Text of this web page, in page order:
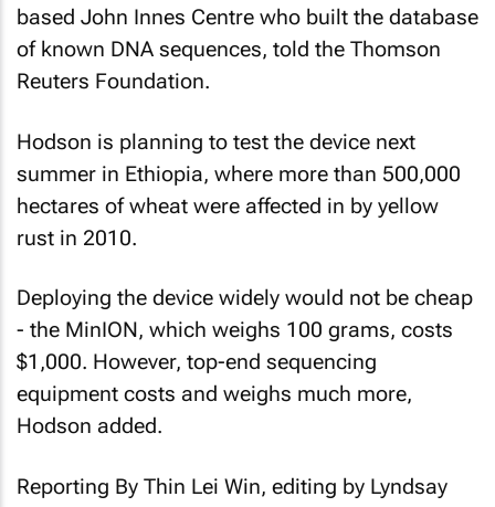
based John Innes Centre who built the database
of known DNA sequences, told the Thomson
Reuters Foundation.
Hodson is planning to test the device next
summer in Ethiopia, where more than 500,000
hectares of wheat were affected in by yellow
rust in 2010.
Deploying the device widely would not be cheap
- the MinION, which weighs 100 grams, costs
$1,000. However, top-end sequencing
equipment costs and weighs much more,
Hodson added.
Reporting By Thin Lei Win, editing by Lyndsay